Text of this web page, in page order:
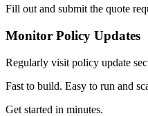
Fill out and submit the quote
Monitor Policy Updates
Regularly visit policy update
Fast to build. Easy to run and
Get started in minutes.